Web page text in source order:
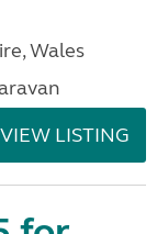
Wales
VIEW LISTING